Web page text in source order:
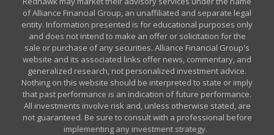
of Alliance Financial Group, an unaffiliated and separate legal
entity. Information presented is for educational purposes only
and does not intend to make an offer or solicitation for the
sale or purchase of any securities. Alliance Financial Group's
website and its associated links offer news, commentary, and
generalized research, not personalized investment advice.
Nothing on this website should be interpreted to state or imply
that past performance is an indication of future performance.
All investments involve risk and, unless otherwise stated, are
not guaranteed. Be sure to consult with a professional before
implementing any investment strategy.